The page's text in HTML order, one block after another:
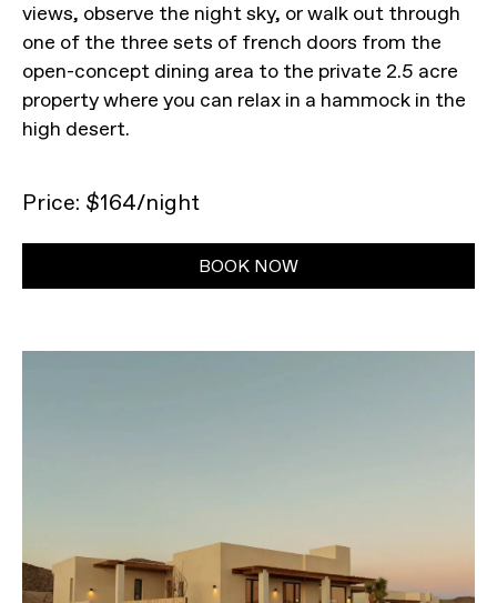
views, observe the night sky, or walk out through
one of the three sets of french doors from the
open-concept dining area to the private 2.5 acre
property where you can relax in a hammock in the
high desert.
Price: $164/night
BOOK NOW